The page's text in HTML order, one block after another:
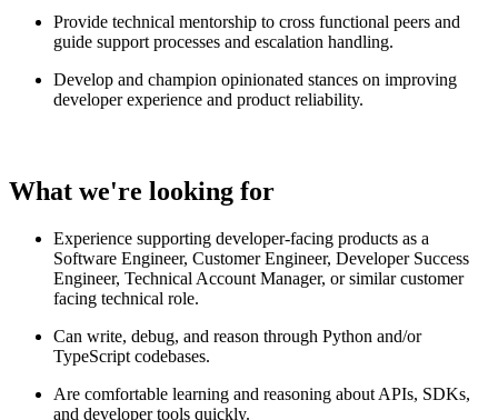
Provide technical mentorship to cross functional peers and
guide support processes and escalation handling.
Develop and champion opinionated stances on improving
developer experience and product reliability.
What we're looking for
Experience supporting developer-facing products as a
Software Engineer, Customer Engineer, Developer Success
Engineer, Technical Account Manager, or similar customer
facing technical role.
Can write, debug, and reason through Python and/or
TypeScript codebases.
Are comfortable learning and reasoning about APIs, SDKs,
and developer tools quickly.